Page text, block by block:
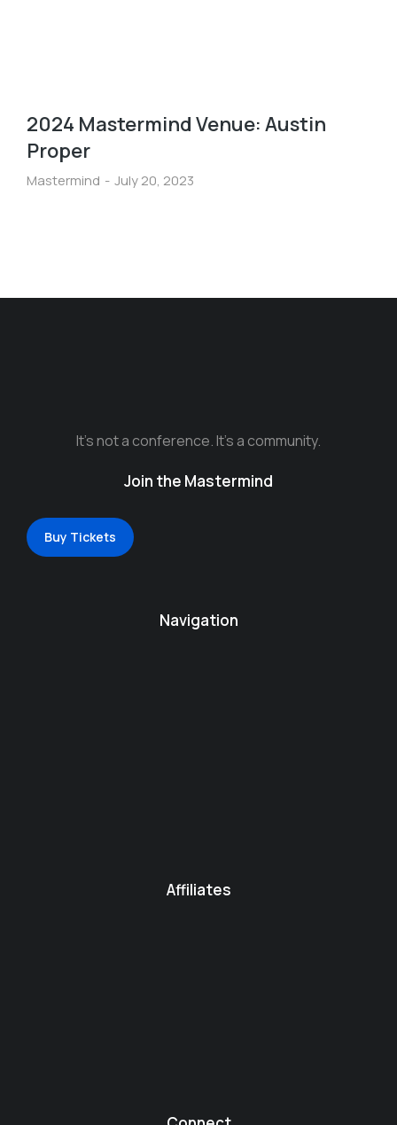
2024 Mastermind Venue: Austin
Proper
Mastermind July 20, 2023
It’s not a conference. It’s a community.
Join the Mastermind
Buy Tickets
Navigation
Affiliates